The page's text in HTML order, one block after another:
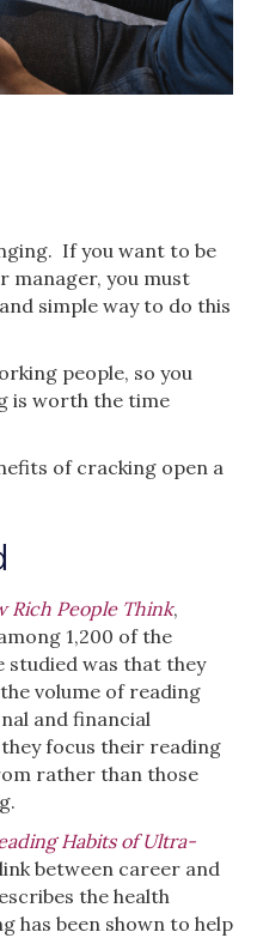
If you want to be
manager, you must
simple way to do this
people, so you
is worth the time
of cracking open a
Rich People Think,
1,200 of the
studied was that they
volume of reading
and financial
focus their reading
rather than those
Habits of Ultra-
between career and
the health
has been shown to help